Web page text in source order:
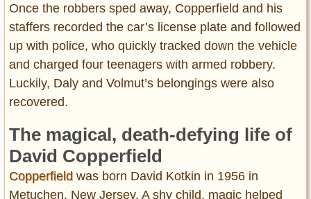
Once the robbers sped away, Copperfield and his
staffers recorded the car’s license plate and followed
up with police, who quickly tracked down the vehicle
and charged four teenagers with armed robbery.
Luckily, Daly and Volmut’s belongings were also
recovered.
The magical, death-defying life of
David Copperfield
Copperfield was born David Kotkin in 1956 in
Metuchen, New Jersey. A shy child, magic helped